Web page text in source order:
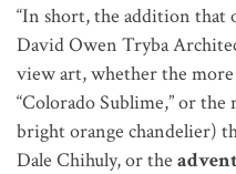
“In short, the addition that
David Owen Tryba
view art, whether the
“Colorado Sublime,” or the
bright orange chandelier)
Dale Chihuly, or the